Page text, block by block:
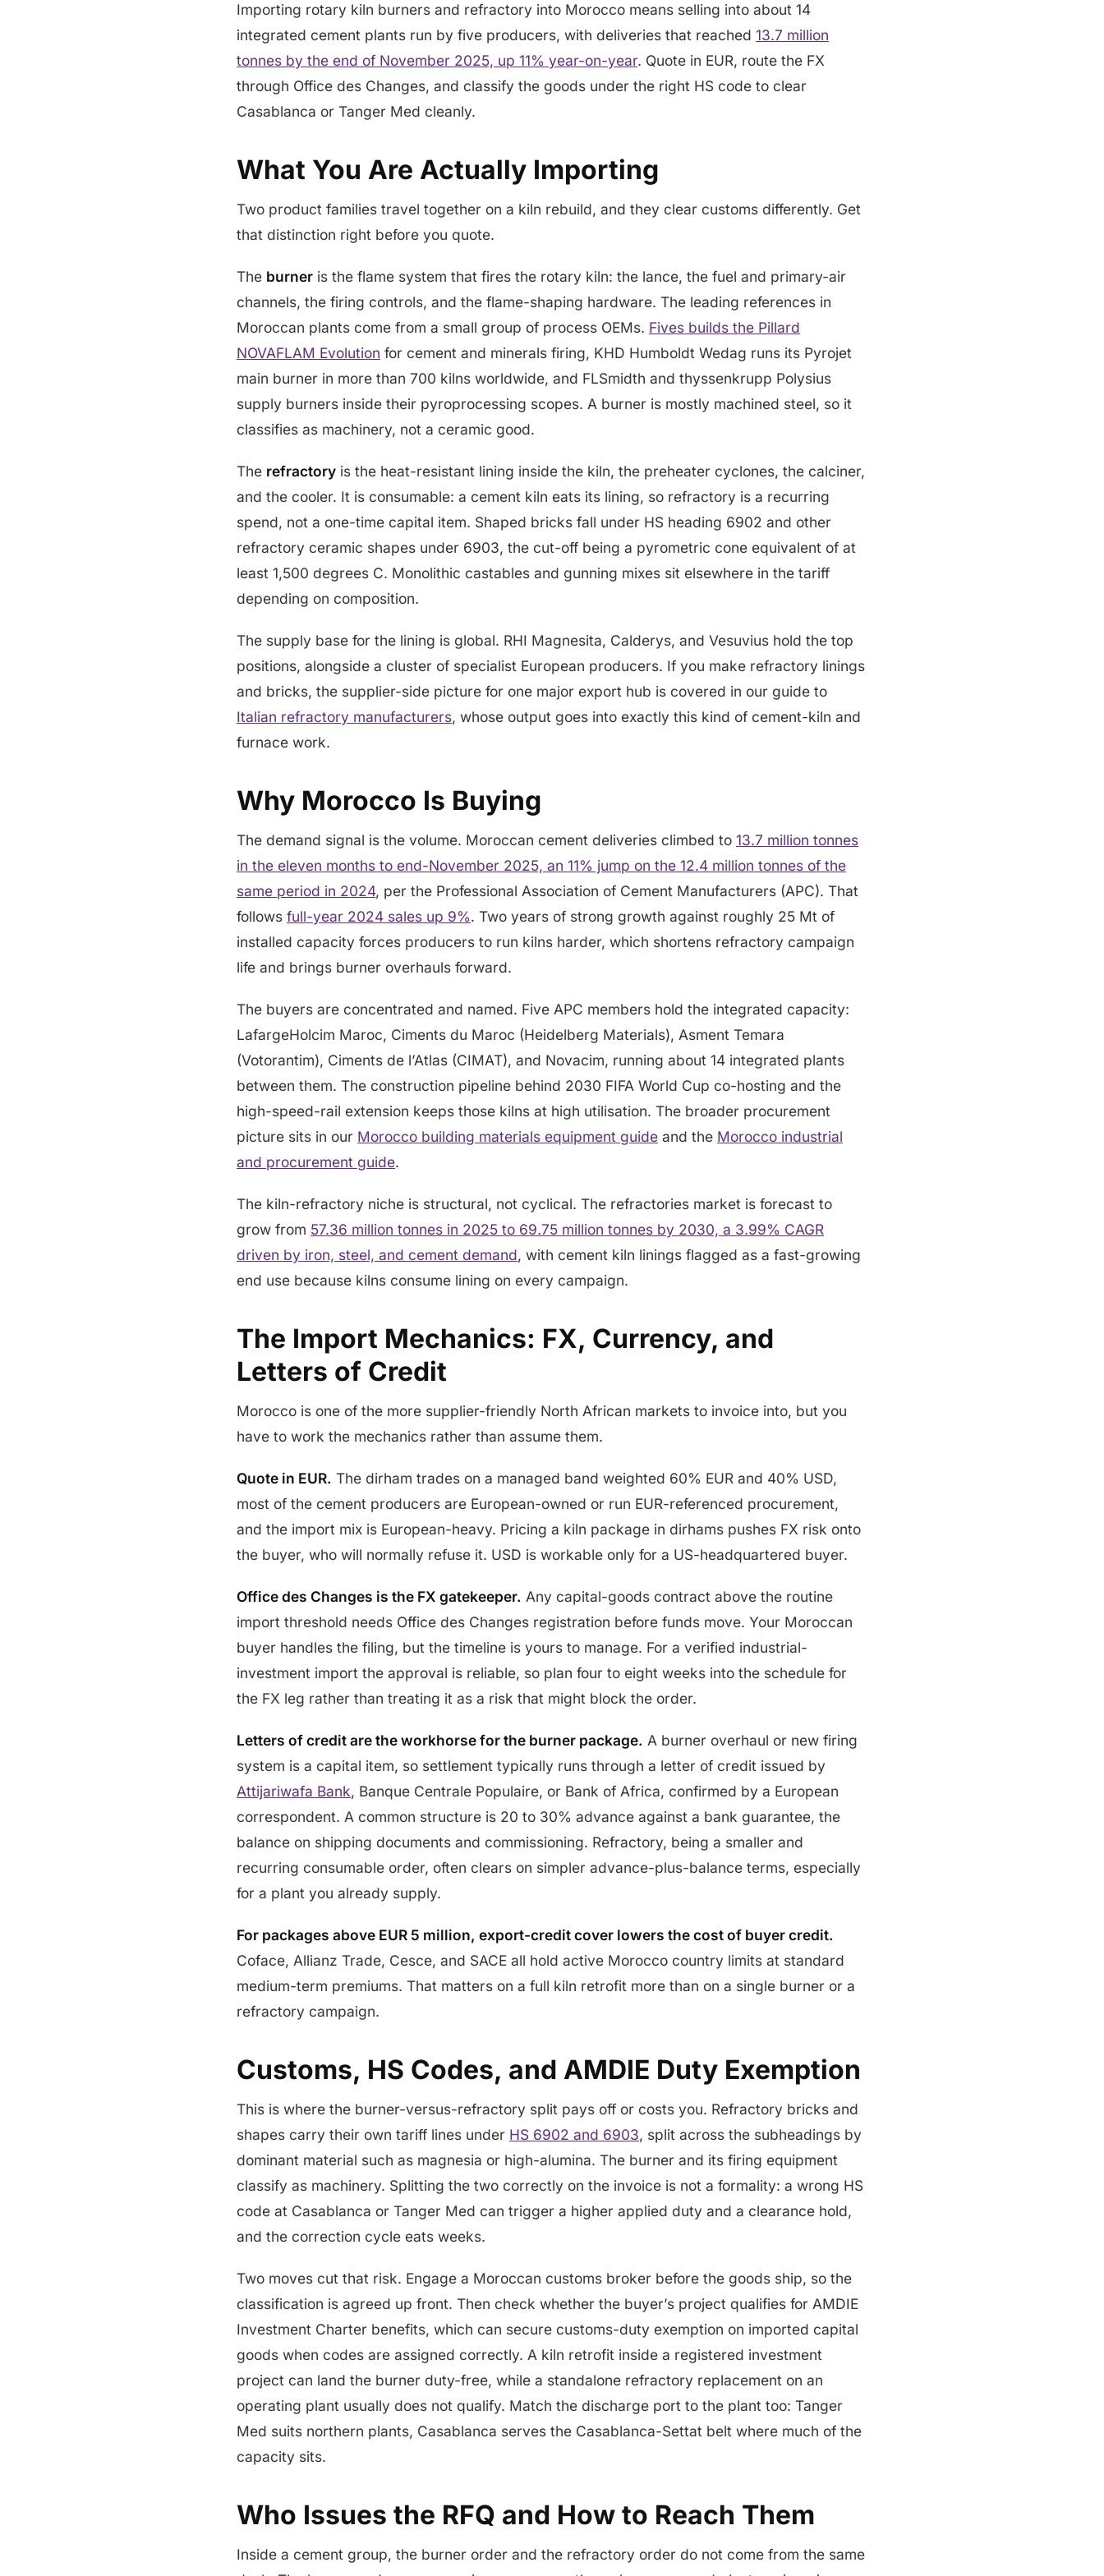
Importing rotary kiln burners and refractory into Morocco means selling into about 14
integrated cement plants run by five producers, with deliveries that reached 13.7 million
tonnes by the end of November 2025, up 11% year-on-year. Quote in EUR, route the FX
through Office des Changes, and classify the goods under the right HS code to clear
Casablanca or Tanger Med cleanly.
What You Are Actually Importing
Two product families travel together on a kiln rebuild, and they clear customs differently. Get
that distinction right before you quote.
The burner is the flame system that fires the rotary kiln: the lance, the fuel and primary-air
channels, the firing controls, and the flame-shaping hardware. The leading references in
Moroccan plants come from a small group of process OEMs. Fives builds the Pillard
NOVAFLAM Evolution for cement and minerals firing, KHD Humboldt Wedag runs its Pyrojet
main burner in more than 700 kilns worldwide, and FLSmidth and thyssenkrupp Polysius
supply burners inside their pyroprocessing scopes. A burner is mostly machined steel, so it
classifies as machinery, not a ceramic good.
The refractory is the heat-resistant lining inside the kiln, the preheater cyclones, the calciner,
and the cooler. It is consumable: a cement kiln eats its lining, so refractory is a recurring
spend, not a one-time capital item. Shaped bricks fall under HS heading 6902 and other
refractory ceramic shapes under 6903, the cut-off being a pyrometric cone equivalent of at
least 1,500 degrees C. Monolithic castables and gunning mixes sit elsewhere in the tariff
depending on composition.
The supply base for the lining is global. RHI Magnesita, Calderys, and Vesuvius hold the top
positions, alongside a cluster of specialist European producers. If you make refractory linings
and bricks, the supplier-side picture for one major export hub is covered in our guide to
Italian refractory manufacturers, whose output goes into exactly this kind of cement-kiln and
furnace work.
Why Morocco Is Buying
The demand signal is the volume. Moroccan cement deliveries climbed to 13.7 million tonnes
in the eleven months to end-November 2025, an 11% jump on the 12.4 million tonnes of the
same period in 2024, per the Professional Association of Cement Manufacturers (APC). That
follows full-year 2024 sales up 9%. Two years of strong growth against roughly 25 Mt of
installed capacity forces producers to run kilns harder, which shortens refractory campaign
life and brings burner overhauls forward.
The buyers are concentrated and named. Five APC members hold the integrated capacity:
LafargeHolcim Maroc, Ciments du Maroc (Heidelberg Materials), Asment Temara
(Votorantim), Ciments de l’Atlas (CIMAT), and Novacim, running about 14 integrated plants
between them. The construction pipeline behind 2030 FIFA World Cup co-hosting and the
high-speed-rail extension keeps those kilns at high utilisation. The broader procurement
picture sits in our Morocco building materials equipment guide and the Morocco industrial
and procurement guide.
The kiln-refractory niche is structural, not cyclical. The refractories market is forecast to
grow from 57.36 million tonnes in 2025 to 69.75 million tonnes by 2030, a 3.99% CAGR
driven by iron, steel, and cement demand, with cement kiln linings flagged as a fast-growing
end use because kilns consume lining on every campaign.
The Import Mechanics: FX, Currency, and
Letters of Credit
Morocco is one of the more supplier-friendly North African markets to invoice into, but you
have to work the mechanics rather than assume them.
Quote in EUR. The dirham trades on a managed band weighted 60% EUR and 40% USD,
most of the cement producers are European-owned or run EUR-referenced procurement,
and the import mix is European-heavy. Pricing a kiln package in dirhams pushes FX risk onto
the buyer, who will normally refuse it. USD is workable only for a US-headquartered buyer.
Office des Changes is the FX gatekeeper. Any capital-goods contract above the routine
import threshold needs Office des Changes registration before funds move. Your Moroccan
buyer handles the filing, but the timeline is yours to manage. For a verified industrial-
investment import the approval is reliable, so plan four to eight weeks into the schedule for
the FX leg rather than treating it as a risk that might block the order.
Letters of credit are the workhorse for the burner package. A burner overhaul or new firing
system is a capital item, so settlement typically runs through a letter of credit issued by
Attijariwafa Bank, Banque Centrale Populaire, or Bank of Africa, confirmed by a European
correspondent. A common structure is 20 to 30% advance against a bank guarantee, the
balance on shipping documents and commissioning. Refractory, being a smaller and
recurring consumable order, often clears on simpler advance-plus-balance terms, especially
for a plant you already supply.
For packages above EUR 5 million, export-credit cover lowers the cost of buyer credit.
Coface, Allianz Trade, Cesce, and SACE all hold active Morocco country limits at standard
medium-term premiums. That matters on a full kiln retrofit more than on a single burner or a
refractory campaign.
Customs, HS Codes, and AMDIE Duty Exemption
This is where the burner-versus-refractory split pays off or costs you. Refractory bricks and
shapes carry their own tariff lines under HS 6902 and 6903, split across the subheadings by
dominant material such as magnesia or high-alumina. The burner and its firing equipment
classify as machinery. Splitting the two correctly on the invoice is not a formality: a wrong HS
code at Casablanca or Tanger Med can trigger a higher applied duty and a clearance hold,
and the correction cycle eats weeks.
Two moves cut that risk. Engage a Moroccan customs broker before the goods ship, so the
classification is agreed up front. Then check whether the buyer’s project qualifies for AMDIE
Investment Charter benefits, which can secure customs-duty exemption on imported capital
goods when codes are assigned correctly. A kiln retrofit inside a registered investment
project can land the burner duty-free, while a standalone refractory replacement on an
operating plant usually does not qualify. Match the discharge port to the plant too: Tanger
Med suits northern plants, Casablanca serves the Casablanca-Settat belt where much of the
capacity sits.
Who Issues the RFQ and How to Reach Them
Inside a cement group, the burner order and the refractory order do not come from the same